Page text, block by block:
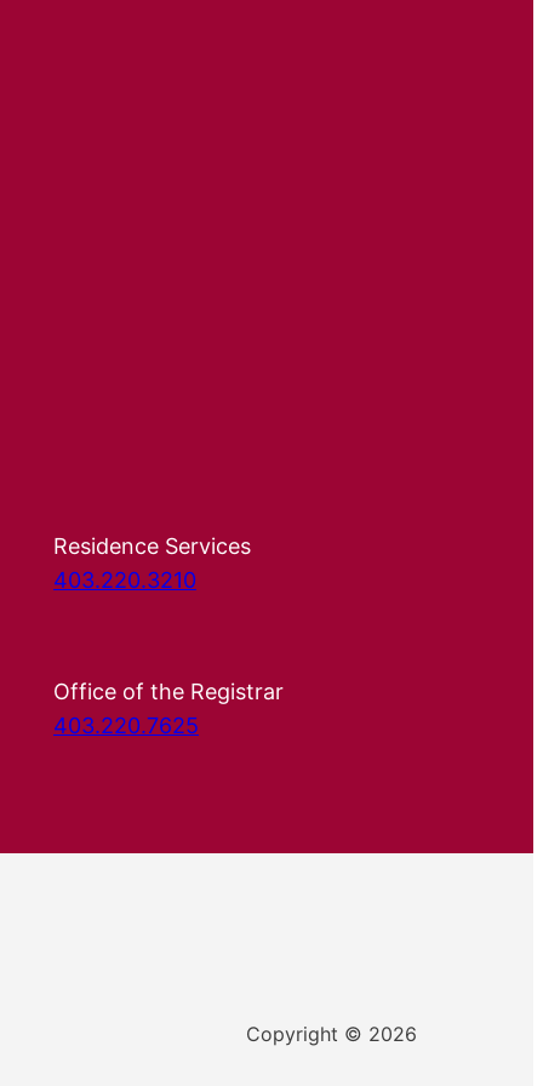
Residence Services
403.220.3210
Office of the Registrar
403.220.7625
Copyright © 2026